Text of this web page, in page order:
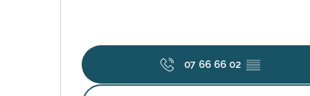
07 66 66 02 ▒▒